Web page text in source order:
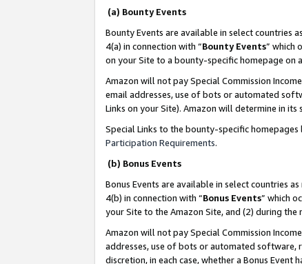
(a) Bounty Events
Bounty Events are available in select countries
4(a) in connection with “Bounty Events” which
on your Site to a bounty-specific homepage on
Amazon will not pay Special Commission
email addresses, use of bots or automated
Links on your Site). Amazon will determine in
Special Links to the bounty-specific
Participation Requirements.
(b) Bonus Events
Bonus Events are available in select countries
4(b) in connection with “Bonus Events” which
your Site to the Amazon Site, and (2) during
Amazon will not pay Special Commission
addresses, use of bots or automated software,
discretion, in each case, whether a Bonus Event